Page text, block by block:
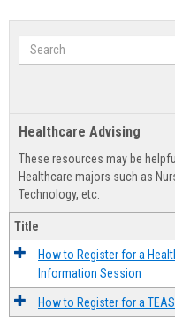
Search
Healthcare Advising
These resources may be
Healthcare majors such as
Technology, etc.
Title
How to Register for a
Information Session
How to Register for a